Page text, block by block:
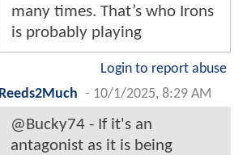
many times. That’s who Irons
is probably playing
Login to report abuse
Reeds2Much - 10/1/2025, 8:29 AM
@Bucky74 - If it's an
antagonist as it is being